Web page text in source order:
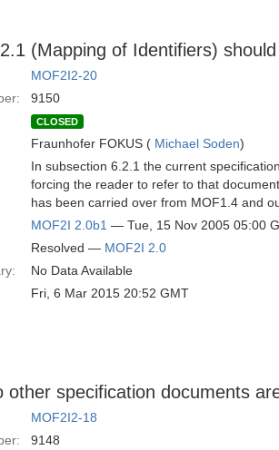
(Mapping of Identifiers)
MOF2I2-20
9150
CLOSED
Fraunhofer FOKUS ( Michael Soden)
In subsection 6.2.1 the current
forcing the reader to refer to that
has been carried over from MOF1.4 and
MOF2I 2.0b1 — Tue, 15 Nov 2005 05:00
Resolved — MOF2I 2.0
No Data Available
Fri, 6 Mar 2015 20:52 GMT
other specification documents
MOF2I2-18
9148